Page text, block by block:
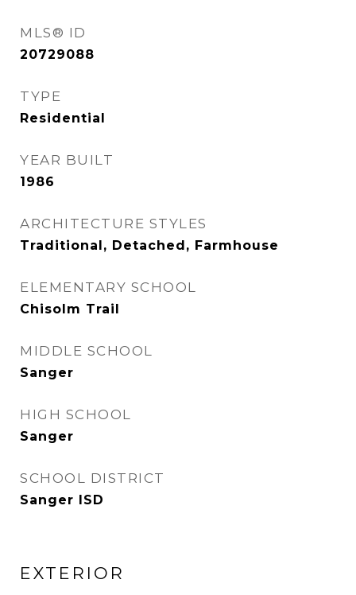
MLS® ID
20729088
TYPE
Residential
YEAR BUILT
1986
ARCHITECTURE STYLES
Traditional, Detached, Farmhouse
ELEMENTARY SCHOOL
Chisolm Trail
MIDDLE SCHOOL
Sanger
HIGH SCHOOL
Sanger
SCHOOL DISTRICT
Sanger ISD
EXTERIOR